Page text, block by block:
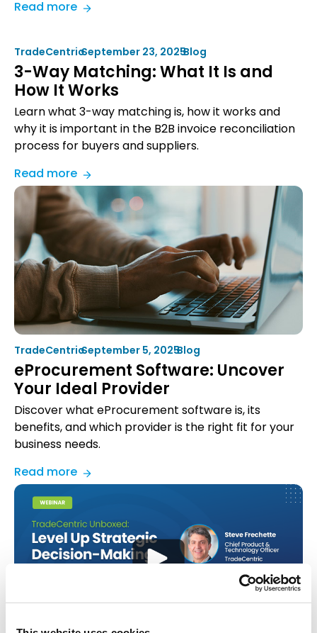
Read more:
Barker
Company
Grew
Revenue
38%
with
Integration
TradeCentric•September 23, 2025•Blog
3-Way Matching: What It Is and
How It Works
Learn what 3-way matching is, how it works and
why it is important in the B2B invoice reconciliation
process for buyers and suppliers.
Read more:
3-
Way
Matching:
What
It
Is
and
How
It
Works
TradeCentric•September 5, 2025•Blog
eProcurement Software: Uncover
Your Ideal Provider
Discover what eProcurement software is, its
benefits, and which provider is the right fit for your
business needs.
Read more:
eProcurement
Uncover
Your
Ideal